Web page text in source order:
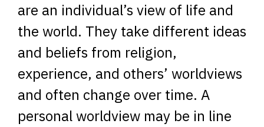
are an individual’s view of life and
the world. They take different ideas
and beliefs from religion,
experience, and others’ worldviews
and often change over time. A
personal worldview may be in line